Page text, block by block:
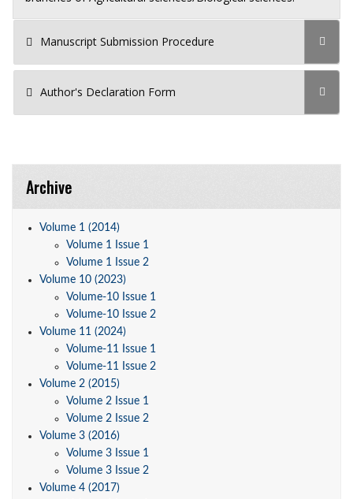
Manuscript Submission Procedure
Author's Declaration Form
Archive
Volume 1 (2014)
Volume 1 Issue 1
Volume 1 Issue 2
Volume 10 (2023)
Volume-10 Issue 1
Volume-10 Issue 2
Volume 11 (2024)
Volume-11 Issue 1
Volume-11 Issue 2
Volume 2 (2015)
Volume 2 Issue 1
Volume 2 Issue 2
Volume 3 (2016)
Volume 3 Issue 1
Volume 3 Issue 2
Volume 4 (2017)